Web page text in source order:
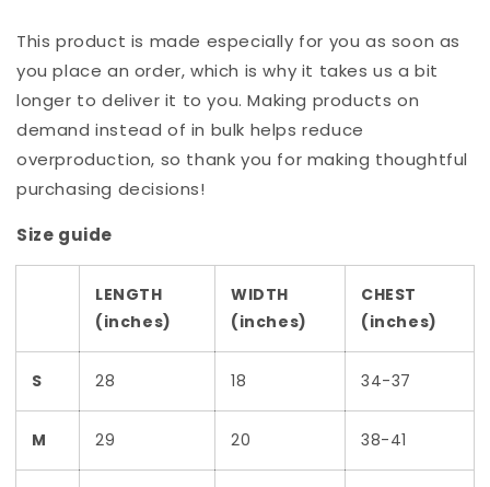
This product is made especially for you as soon as
you place an order, which is why it takes us a bit
longer to deliver it to you. Making products on
demand instead of in bulk helps reduce
overproduction, so thank you for making thoughtful
purchasing decisions!
Size guide
LENGTH
(inches)
WIDTH
(inches)
CHEST
(inches)
S 28 18 34-37
M 29 20 38-41